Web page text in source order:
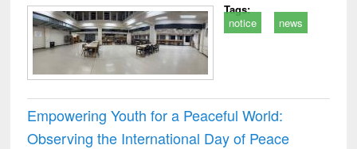
Tags:
notice
news
Empowering Youth for a Peaceful World:
Observing the International Day of Peace